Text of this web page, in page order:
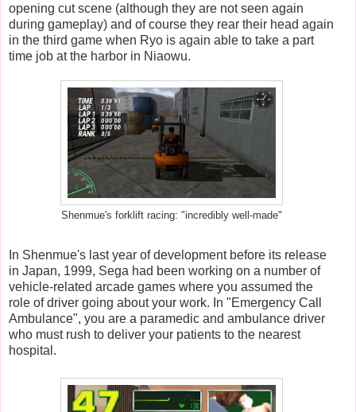
opening cut scene (although they are not seen again
during gameplay) and of course they rear their head again
in the third game when Ryo is again able to take a part
time job at the harbor in Niaowu.
Shenmue's forklift racing: "incredibly well-made"
In Shenmue's last year of development before its release
in Japan, 1999, Sega had been working on a number of
vehicle-related arcade games where you assumed the
role of driver going about your work. In "Emergency Call
Ambulance", you are a paramedic and ambulance driver
who must rush to deliver your patients to the nearest
hospital.